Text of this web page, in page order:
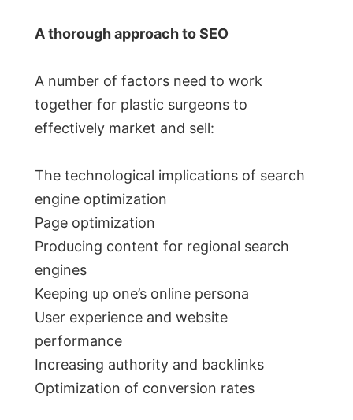
A thorough approach to SEO
A number of factors need to work
together for plastic surgeons to
effectively market and sell:
The technological implications of search
engine optimization
Page optimization
Producing content for regional search
engines
Keeping up one’s online persona
User experience and website
performance
Increasing authority and backlinks
Optimization of conversion rates